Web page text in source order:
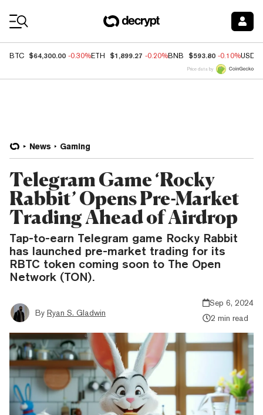
BTC $64,300.00 -0.30%ETH $1,899.27 -0.20%BNB $593.80 -0.10%USDC
Price data by
News Gaming
Telegram Game ‘Rocky
Rabbit’ Opens Pre-Market
Trading Ahead of Airdrop
Tap-to-earn Telegram game Rocky Rabbit
has launched pre-market trading for its
RBTC token coming soon to The Open
Network (TON).
By Ryan S. Gladwin
Sep 6, 2024
2 min read